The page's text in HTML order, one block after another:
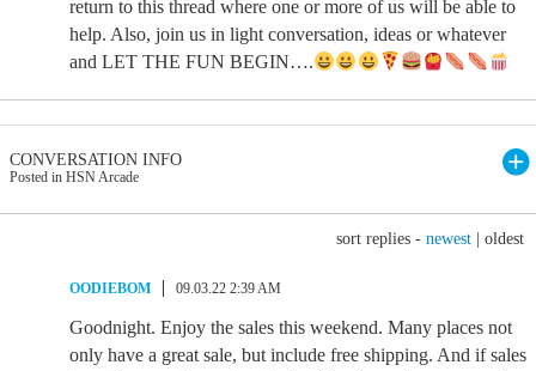
return to this thread where one or more of us will be able to
help. Also, join us in light conversation, ideas or whatever
and LET THE FUN BEGIN….
CONVERSATION INFO
Posted in HSN Arcade
sort replies - newest oldest
OODIEBOM 09.03.22 2:39 AM
Goodnight. Enjoy the sales this weekend. Many places not
only have a great sale, but include free shipping. And if sales